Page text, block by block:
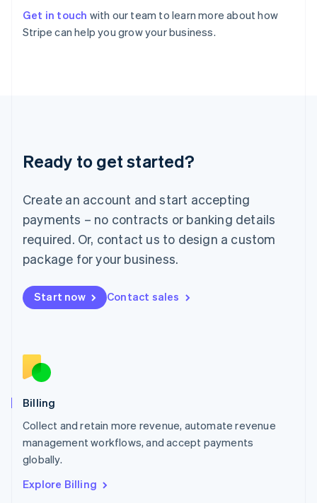
Get in touch with our team to learn more about how
Stripe can help you grow your business.
Ready to get started?
Create an account and start accepting
payments – no contracts or banking details
required. Or, contact us to design a custom
package for your business.
Start now Contact sales
Billing
Collect and retain more revenue, automate revenue
management workflows, and accept payments
globally.
Explore Billing
Ireland
Lithuania
English
FrançaisDeutschEnglish
Mainland China
Malaysia
English简体中文
English
Mexico
English
Norway
English
English
Portugal
Português
English